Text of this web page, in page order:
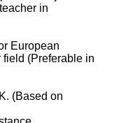
in
European
(Preferable in
(Based on